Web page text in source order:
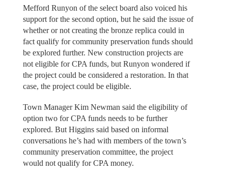
Mefford Runyon of the select board also voiced his
support for the second option, but he said the issue of
whether or not creating the bronze replica could in
fact qualify for community preservation funds should
be explored further. New construction projects are
not eligible for CPA funds, but Runyon wondered if
the project could be considered a restoration. In that
case, the project could be eligible.
Town Manager Kim Newman said the eligibility of
option two for CPA funds needs to be further
explored. But Higgins said based on informal
conversations he’s had with members of the town’s
community preservation committee, the project
would not qualify for CPA money.